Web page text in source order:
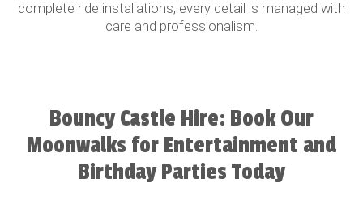
complete ride installations, every detail is managed with
care and professionalism.
Bouncy Castle Hire: Book Our
Moonwalks for Entertainment and
Birthday Parties Today